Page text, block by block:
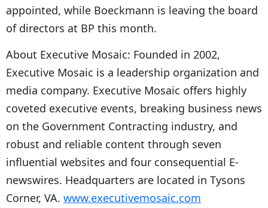
appointed, while Boeckmann is leaving the board
of directors at BP this month.
About Executive Mosaic: Founded in 2002,
Executive Mosaic is a leadership organization and
media company. Executive Mosaic offers highly
coveted executive events, breaking business news
on the Government Contracting industry, and
robust and reliable content through seven
influential websites and four consequential E-
newswires. Headquarters are located in Tysons
Corner, VA. www.executivemosaic.com